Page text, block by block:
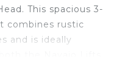
This spacious 3-
combines rustic
and is ideally
perfect base for